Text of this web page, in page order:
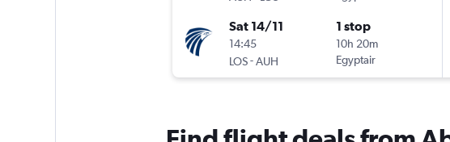
Sat 14/11
14:45
LOS-AUH
1 stop
10h 20m
Egyptair